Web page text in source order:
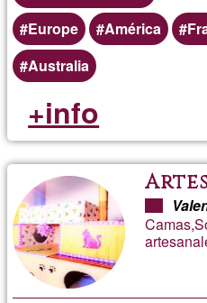
Europe
América
Australia
+info